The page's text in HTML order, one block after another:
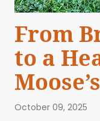
From
to a
October 09, 2025